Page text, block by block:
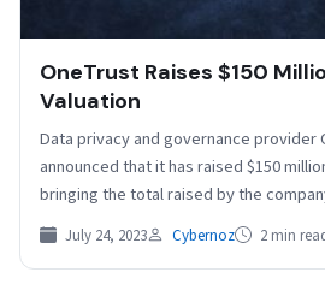
OneTrust Raises $150
Valuation
Data privacy and governance provider
announced that it has raised $150
bringing the total raised by the
July 24, 2023 Cybernoz 2 min